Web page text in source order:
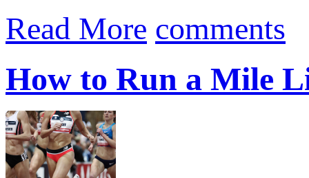
Read More comments
How to Run a Mile